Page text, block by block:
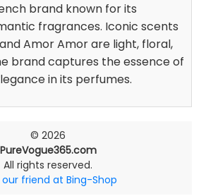
brand known for its
fragrances. Iconic scents
Amor Amor are light, floral,
brand captures the essence of
in its perfumes.
© 2026
PureVogue365.com
All rights reserved.
our friend at Bing-Shop